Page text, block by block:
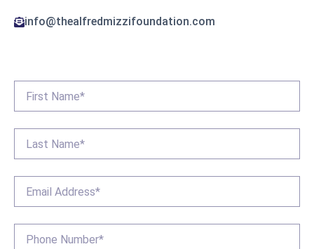
info@thealfredmizzifoundation.com
Name *
Name *